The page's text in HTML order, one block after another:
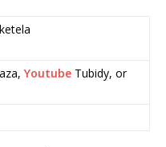
Youtube Tubidy, or